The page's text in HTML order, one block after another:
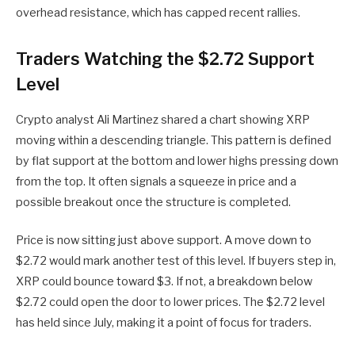
overhead resistance, which has capped recent rallies.
Traders Watching the $2.72 Support
Level
Crypto analyst Ali Martinez shared a chart showing XRP
moving within a descending triangle. This pattern is defined
by flat support at the bottom and lower highs pressing down
from the top. It often signals a squeeze in price and a
possible breakout once the structure is completed.
Price is now sitting just above support. A move down to
$2.72 would mark another test of this level. If buyers step in,
XRP could bounce toward $3. If not, a breakdown below
$2.72 could open the door to lower prices. The $2.72 level
has held since July, making it a point of focus for traders.